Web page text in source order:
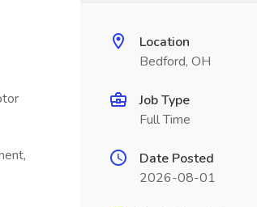
Location
Bedford, OH
Job Type
Full Time
Date Posted
2026-08-01